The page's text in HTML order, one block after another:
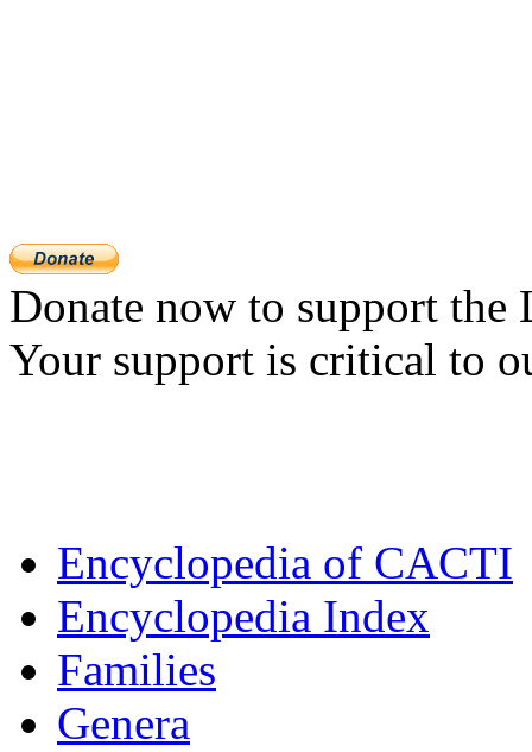
Donate now to support
Your support is critical to
Encyclopedia of CACTI
Encyclopedia Index
Families
Genera